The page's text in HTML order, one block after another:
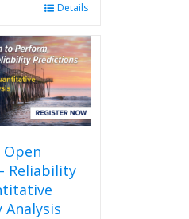
Details
Open
Reliability
Analysis